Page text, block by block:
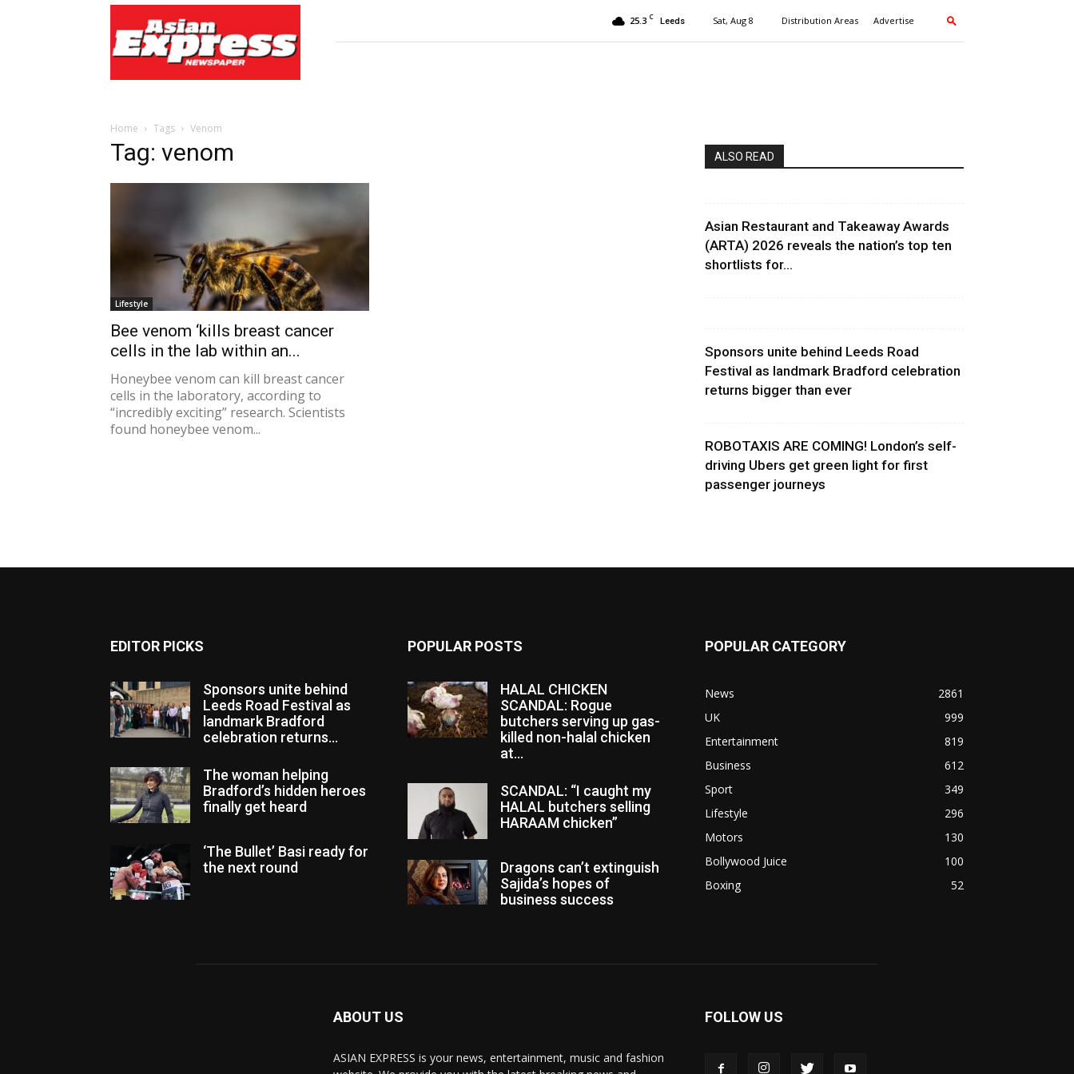
Express
Newspaper
25.3 C Leeds Sat, Aug 8 Distribution Areas Advertise
Home Tags Venom
Tag: venom
Lifestyle
Bee venom ‘kills breast cancer
cells in the lab within an...
Honeybee venom can kill breast cancer
cells in the laboratory, according to
“incredibly exciting” research. Scientists
found honeybee venom...
ALSO READ
Asian Restaurant and Takeaway Awards
(ARTA) 2026 reveals the nation’s top ten
shortlists for...
Sponsors unite behind Leeds Road
Festival as landmark Bradford celebration
returns bigger than ever
ROBOTAXIS ARE COMING! London’s self-
driving Ubers get green light for first
passenger journeys
EDITOR PICKS
Sponsors unite behind
Leeds Road Festival as
landmark Bradford
celebration returns...
The woman helping
Bradford’s hidden heroes
finally get heard
‘The Bullet’ Basi ready for
the next round
POPULAR POSTS
HALAL CHICKEN
SCANDAL: Rogue
butchers serving up gas-
killed non-halal chicken
at...
SCANDAL: “I caught my
HALAL butchers selling
HARAAM chicken”
Dragons can’t extinguish
Sajida’s hopes of
business success
POPULAR CATEGORY
News
2861
UK
999
Entertainment
819
Business
612
Sport
349
Lifestyle
296
Motors
130
Bollywood Juice
100
Boxing
52
ABOUT US
ASIAN EXPRESS is your news, entertainment, music and fashion
FOLLOW US